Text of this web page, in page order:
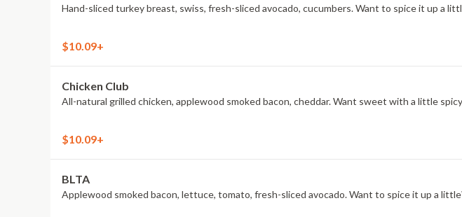
Hand-sliced turkey breast, swiss, fresh-sliced avocado, cucumbers. Want to spice it up a
$10.09+
Chicken Club
All-natural grilled chicken, applewood smoked bacon, cheddar. Want sweet with a little
$10.09+
BLTA
Applewood smoked bacon, lettuce, tomato, fresh-sliced avocado. Want to spice it up a